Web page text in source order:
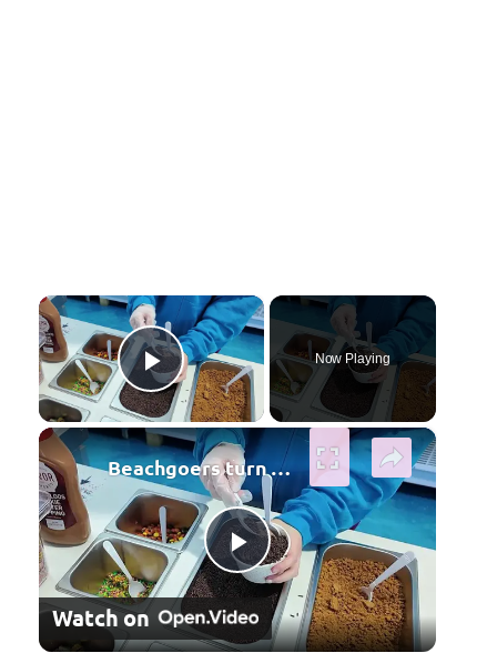
×
Play Video
Now Playing
×
Play Video
Beachgoers turn to ice cream to beat the summer heat
Watch on